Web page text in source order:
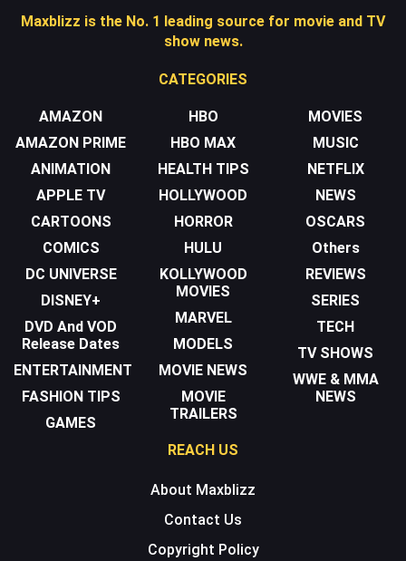
Maxblizz is the No. 1 leading source for movie and TV
show news.
CATEGORIES
AMAZON
AMAZON PRIME
ANIMATION
APPLE TV
CARTOONS
COMICS
DC UNIVERSE
DISNEY+
DVD And VOD
Release Dates
ENTERTAINMENT
FASHION TIPS
GAMES
HBO
HBO MAX
HEALTH TIPS
HOLLYWOOD
HORROR
HULU
KOLLYWOOD
MOVIES
MARVEL
MODELS
MOVIE NEWS
MOVIE
TRAILERS
MOVIES
MUSIC
NETFLIX
NEWS
OSCARS
Others
REVIEWS
SERIES
TECH
TV SHOWS
WWE & MMA
NEWS
REACH US
About Maxblizz
Contact Us
Copyright Policy